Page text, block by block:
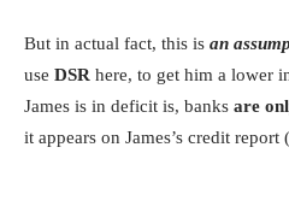
But in actual fact, this is an
use DSR here, to get him a lower
James is in deficit is, banks are
it appears on James’s credit report